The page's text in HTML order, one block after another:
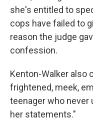
she's entitled to
cops have failed to
reason the judge
confession.
Kenton-Walker also
frightened, meek,
teenager who
her statements."